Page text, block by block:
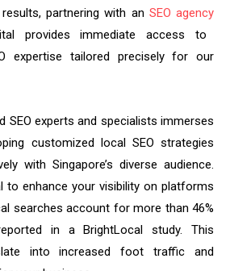
partnering with an SEO agency
provides immediate access to
expertise tailored precisely for our
SEO experts and specialists immerses
customized local SEO strategies
with Singapore’s diverse audience.
to enhance your visibility on platforms
searches account for more than 46%
in a BrightLocal study. This
into increased foot traffic and